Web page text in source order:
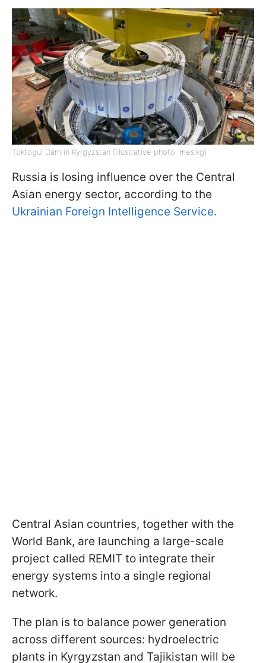
Toktogul Dam in Kyrgyzstan (Illustrative photo: mes.kg)
Russia is losing influence over the Central
Asian energy sector, according to the
Ukrainian Foreign Intelligence Service.
Central Asian countries, together with the
World Bank, are launching a large-scale
project called REMIT to integrate their
energy systems into a single regional
network.
The plan is to balance power generation
across different sources: hydroelectric
plants in Kyrgyzstan and Tajikistan will be